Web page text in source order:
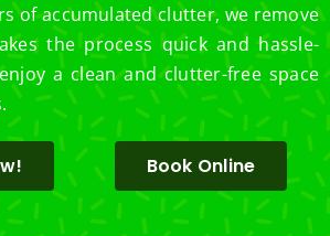
of accumulated clutter, we remove
the process quick and hassle-
a clean and clutter-free space
Book Online